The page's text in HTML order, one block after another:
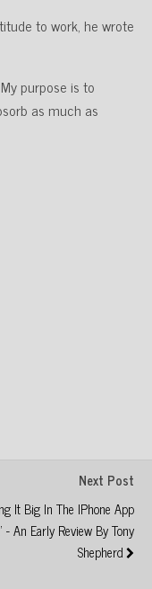
to work, he wrote
purpose is to
as much as
Next Post
It Big In The IPhone App
- An Early Review By Tony
Shepherd